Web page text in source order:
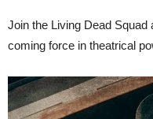
Join the Living Dead
coming force in theatrical